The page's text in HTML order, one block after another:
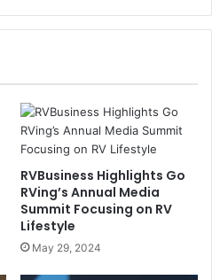
RVBusiness Highlights Go
RVing’s Annual Media
Summit Focusing on RV
Lifestyle
May 29, 2024